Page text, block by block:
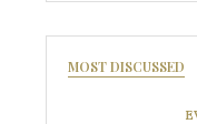
MOST DISCUSSED